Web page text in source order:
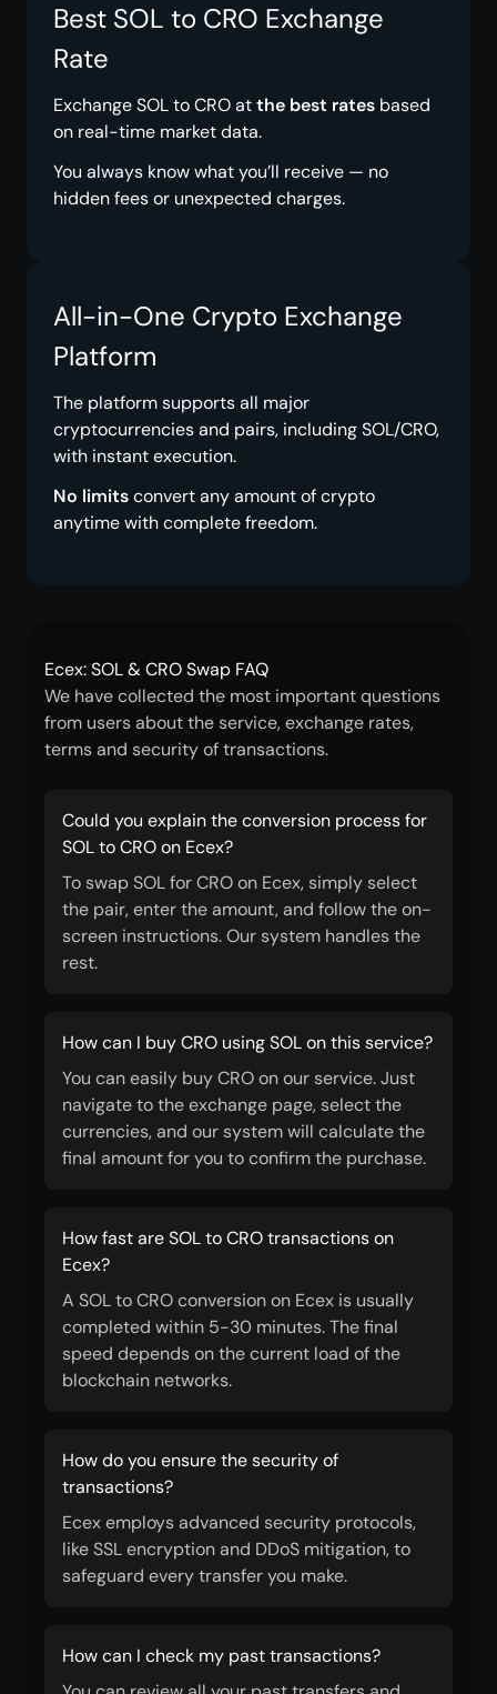
Best SOL to CRO Exchange
Rate
Exchange SOL to CRO atthe best rates based
on real-time market data.
You always know what you’ll receive — no
hidden fees or unexpected charges.
All-in-One Crypto Exchange
Platform
The platform supports all major
cryptocurrencies and pairs, including SOL/CRO,
with instant execution.
No limitsconvert any amount of crypto
anytime with complete freedom.
Ecex: SOL & CRO Swap FAQ
We have collected the most important questions
from users about the service, exchange rates,
terms and security of transactions.
Could you explain the conversion process for
SOL to CRO on Ecex?
To swap SOL for CRO on Ecex, simply select
the pair, enter the amount, and follow the on-
screen instructions. Our system handles the
rest.
How can I buy CRO using SOL on this service?
You can easily buy CRO on our service. Just
navigate to the exchange page, select the
currencies, and our system will calculate the
final amount for you to confirm the purchase.
How fast are SOL to CRO transactions on
Ecex?
A SOL to CRO conversion on Ecex is usually
completed within 5-30 minutes. The final
speed depends on the current load of the
blockchain networks.
How do you ensure the security of
transactions?
Ecex employs advanced security protocols,
like SSL encryption and DDoS mitigation, to
safeguard every transfer you make.
How can I check my past transactions?